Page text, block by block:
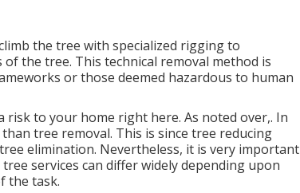
the tree with specialized rigging to
the tree. This technical removal method is
or those deemed hazardous to human
risk to your home right here. As noted over,. In
tree removal. This is since tree reducing
elimination. Nevertheless, it is very important
services can differ widely depending upon
the task.